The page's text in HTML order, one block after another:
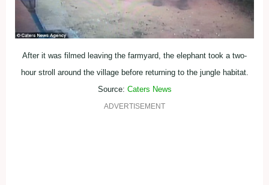
After it was filmed leaving the farmyard, the elephant took a two-
hour stroll around the village before returning to the jungle habitat.
Source: Caters News
ADVERTISEMENT